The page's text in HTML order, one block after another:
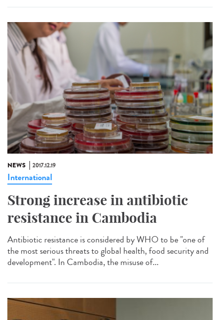
NEWS 2017.12.19
International
Strong increase in antibiotic
resistance in Cambodia
Antibiotic resistance is considered by WHO to be "one of
the most serious threats to global health, food security and
development". In Cambodia, the misuse of...